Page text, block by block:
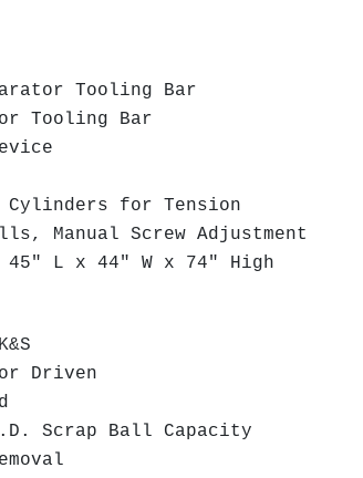
Tooling Bar
Tooling Bar
for Tension
Manual Screw Adjustment
L x 44" W x 74" High
Driven
Scrap Ball Capacity